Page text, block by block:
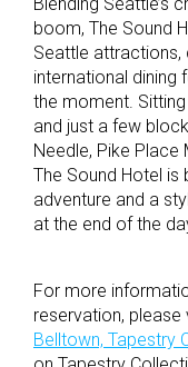
boom, The Sound
Seattle attractions,
international dining
the moment.
and just a few
Needle, Pike Place
The Sound Hotel
adventure and a
at the end of the
For more
reservation, please
Belltown, Tapestry